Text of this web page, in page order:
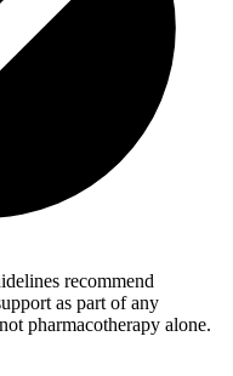
recommend
as part of any
pharmacotherapy alone.